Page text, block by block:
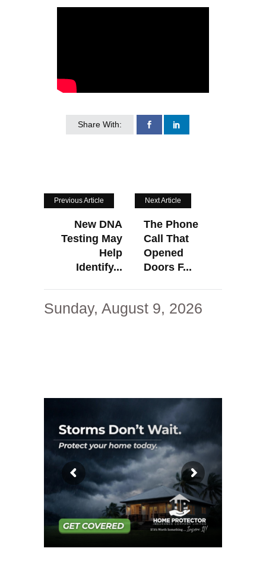
Share With:
Previous Article
New DNA
Testing May
Help
Identify...
Next Article
The Phone
Call That
Opened
Doors F...
Sunday, August 9, 2026